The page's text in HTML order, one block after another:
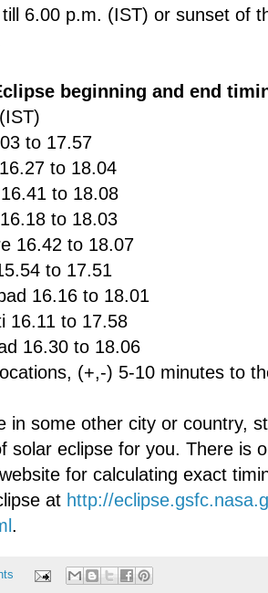
6.00 p.m. (IST) or sunset of
beginning and end
to 17.57
to 18.04
to 18.08
to 18.03
16.42 to 18.07
to 17.51
16.16 to 18.01
16.11 to 17.58
16.30 to 18.06
(+,-) 5-10 minutes to
in some other city or country,
solar eclipse for you. There is
for calculating exact
at http://
.